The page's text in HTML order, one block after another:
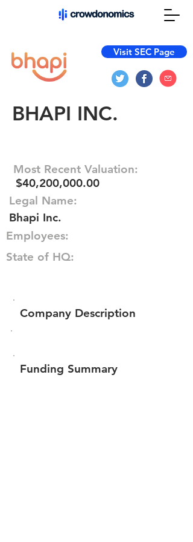
Visit SEC Page
BHAPI INC.
Most Recent Valuation:
$40,200,000.00
Legal Name:
Bhapi Inc.
Employees:
State of HQ:
Company Description
Funding Summary